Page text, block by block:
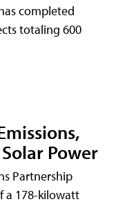
completed
totaling 600
Power
Partnership
a 178-kilowatt